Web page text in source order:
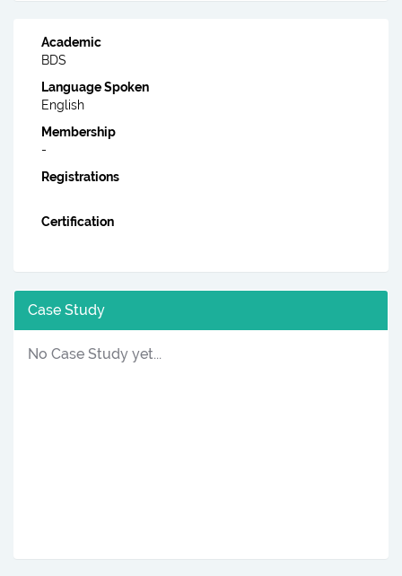
Academic
BDS
Language Spoken
English
Membership
-
Registrations
Certification
Case Study
No Case Study yet...